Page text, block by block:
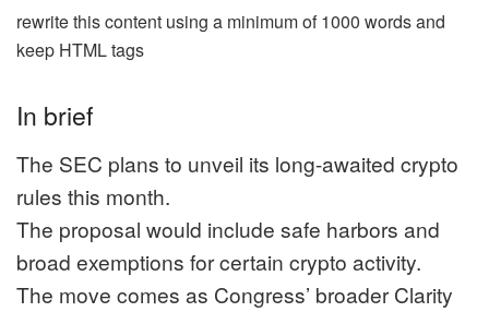
rewrite this content using a minimum of 1000 words and
keep HTML tags
In brief
The SEC plans to unveil its long-awaited crypto
rules this month.
The proposal would include safe harbors and
broad exemptions for certain crypto activity.
The move comes as Congress’ broader Clarity